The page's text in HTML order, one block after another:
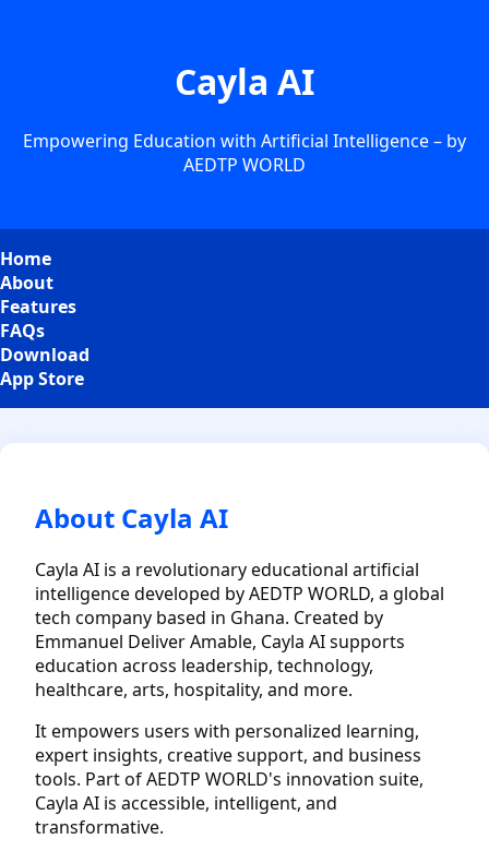
Cayla AI
Empowering Education with Artificial Intelligence – by
AEDTP WORLD
Home
About
Features
FAQs
Download
App Store
About Cayla AI
Cayla AI is a revolutionary educational artificial
intelligence developed by AEDTP WORLD, a global
tech company based in Ghana. Created by
Emmanuel Deliver Amable, Cayla AI supports
education across leadership, technology,
healthcare, arts, hospitality, and more.
It empowers users with personalized learning,
expert insights, creative support, and business
tools. Part of AEDTP WORLD's innovation suite,
Cayla AI is accessible, intelligent, and
transformative.